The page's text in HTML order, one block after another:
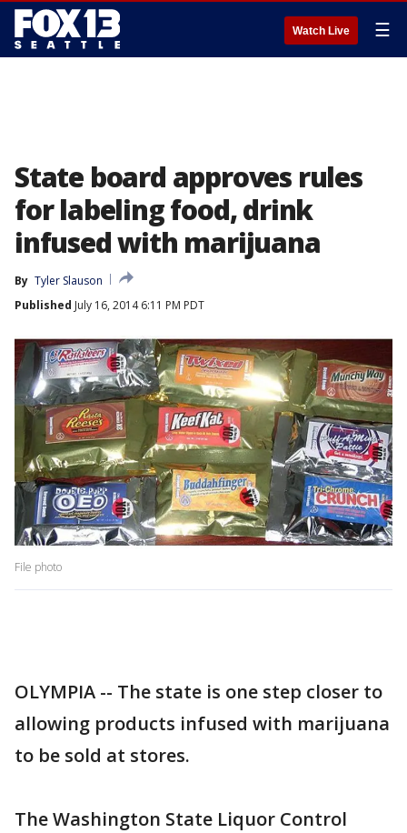
Watch Live ☰
State board approves rules
for labeling food, drink
infused with marijuana
By Tyler Slauson
Published July 16, 2014 6:11 PM PDT
File photo
OLYMPIA -- The state is one step closer to
allowing products infused with marijuana
to be sold at stores.
The Washington State Liquor Control